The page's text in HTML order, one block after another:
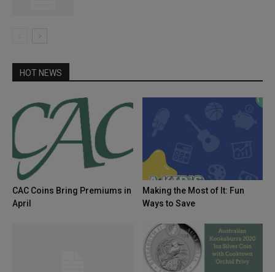
HOT NEWS
CAC Coins Bring Premiums in
April
Making the Most of It: Fun
Ways to Save